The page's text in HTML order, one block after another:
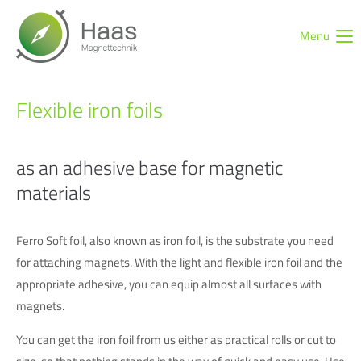
Login
Login
Register|Lost your password?
Support
Lorem ipsum dolor sit amet:
Menu
Flexible iron foils
as an adhesive base for magnetic
materials
Ferro Soft foil, also known as iron foil, is the substrate you need
for attaching magnets. With the light and flexible iron foil and the
appropriate adhesive, you can equip almost all surfaces with
magnets.
You can get the iron foil from us either as practical rolls or cut to